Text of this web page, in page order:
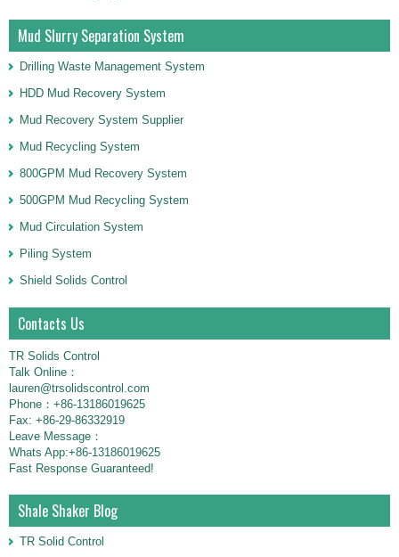
Mud Slurry Separation System
Drilling Waste Management System
HDD Mud Recovery System
Mud Recovery System Supplier
Mud Recycling System
800GPM Mud Recovery System
500GPM Mud Recycling System
Mud Circulation System
Piling System
Shield Solids Control
Contacts Us
TR Solids Control
Talk Online：
lauren@trsolidscontrol.com
Phone：+86-13186019625
Fax: +86-29-86332919
Leave Message：
Whats App:+86-13186019625
Fast Response Guaranteed!
Shale Shaker Blog
TR Solid Control